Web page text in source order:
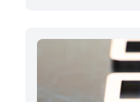
handling of real-
integrates with your